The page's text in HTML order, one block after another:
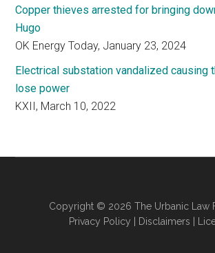
Copper thieves arrested for bringing
Hugo
OK Energy Today, January 23, 2024
Electrical substation vandalized causing
lose power
KXII, March 10, 2022
Copyright © 2026 The Urbanic Law
Privacy Policy
Disclaimers